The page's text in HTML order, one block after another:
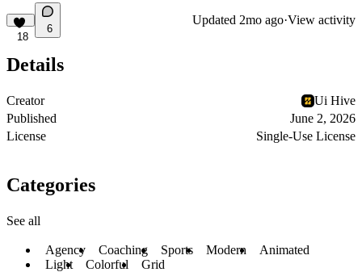
18
6
Updated 2mo ago·View activity
Details
Creator
Ui Hive
Published
June 2, 2026
License
Single-Use License
Categories
See all
Agency Coaching Sports Modern
Animated
Light
Colorful Grid